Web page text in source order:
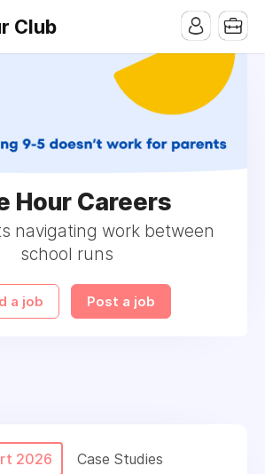
Club
Hour Careers
navigating work between
school runs
a job Post a job
2026 Case Studies